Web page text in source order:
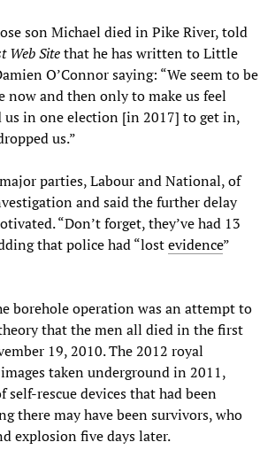
son Michael died in Pike River, told
Web Sitethat he has written to Little
O’Connor saying: “We seem to be
now and then only to make us feel
us in one election [in 2017] to get in,
us.”
parties, Labour and National, of
and said the further delay
“Don’t forget, they’ve had 13
that police had “lostevidence”
borehole operation was an attempt to
that the men all died in the first
19, 2010. The 2012 royal
taken underground in 2011,
self-rescue devices that had been
there may have been survivors, who
explosion five days later.